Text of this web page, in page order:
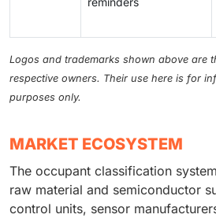
Logos and trademarks shown above are
respective owners. Their use here is for
purposes only.
MARKET ECOSYSTEM
The occupant classification
raw material and semiconductor
control units, sensor